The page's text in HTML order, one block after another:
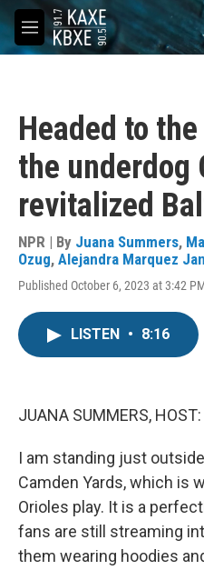
Skip to main content
M
e
Headed to
the underdog
revitalized
NPR | By Juana Summers,
Ozug, Alejandra Marquez
Published October 6, 2023 at 3:42
LISTEN • 8:16
JUANA SUMMERS, HOST:
I am standing just
Camden Yards, which is
Orioles play. It is a
fans are still streaming
them wearing hoodies